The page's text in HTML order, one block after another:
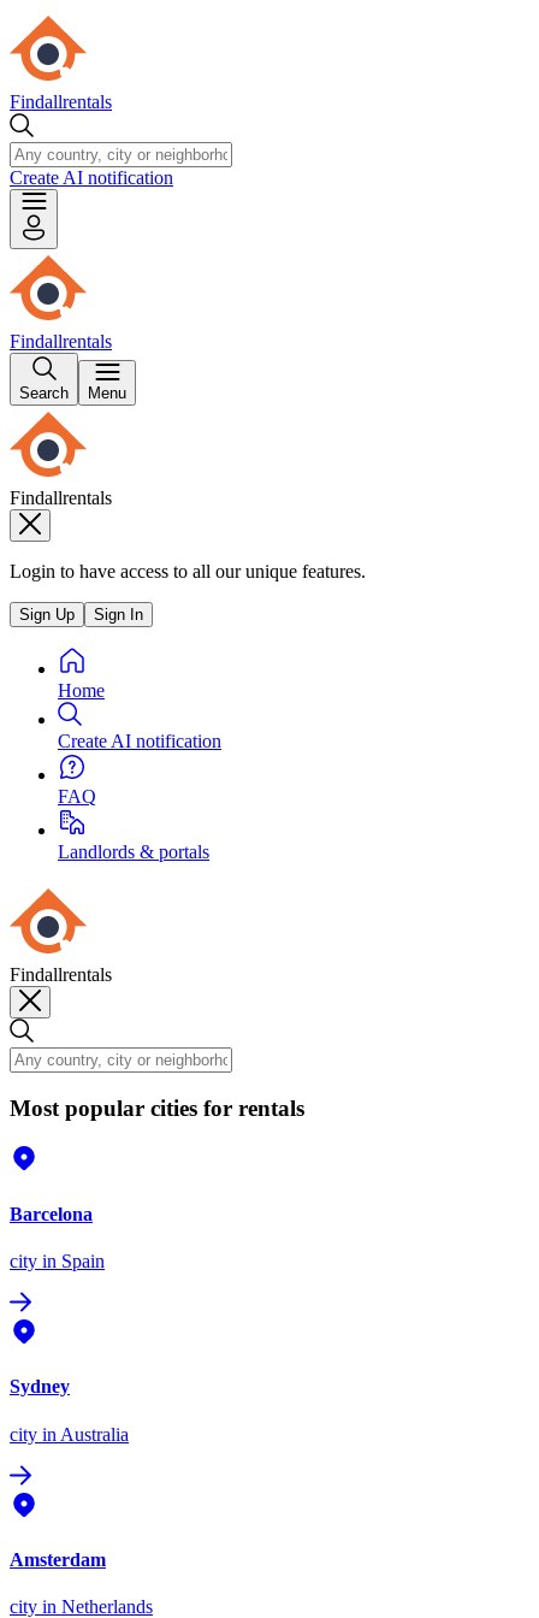
Findallrentals
Create AI notification
Findallrentals
Search Menu
Findallrentals
Login to have access to all our unique features.
Sign Up Sign In
Home
Create AI notification
FAQ
Landlords & portals
Findallrentals
Most popular cities for rentals
Barcelona
city in Spain
Sydney
city in Australia
Amsterdam
city in Netherlands